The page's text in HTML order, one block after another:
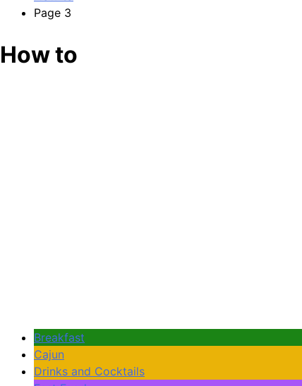
Page 3
How to
Breakfast
Cajun
Drinks and Cocktails